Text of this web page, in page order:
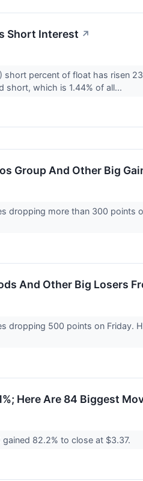
Short Interest ↗
short percent of float has risen
short, which is 1.44% of all...
Group And Other Big
dropping more than 300 points
And Other Big Losers
dropping 500 points on Friday.
Here Are 84 Biggest
gained 82.2% to close at $3.37.